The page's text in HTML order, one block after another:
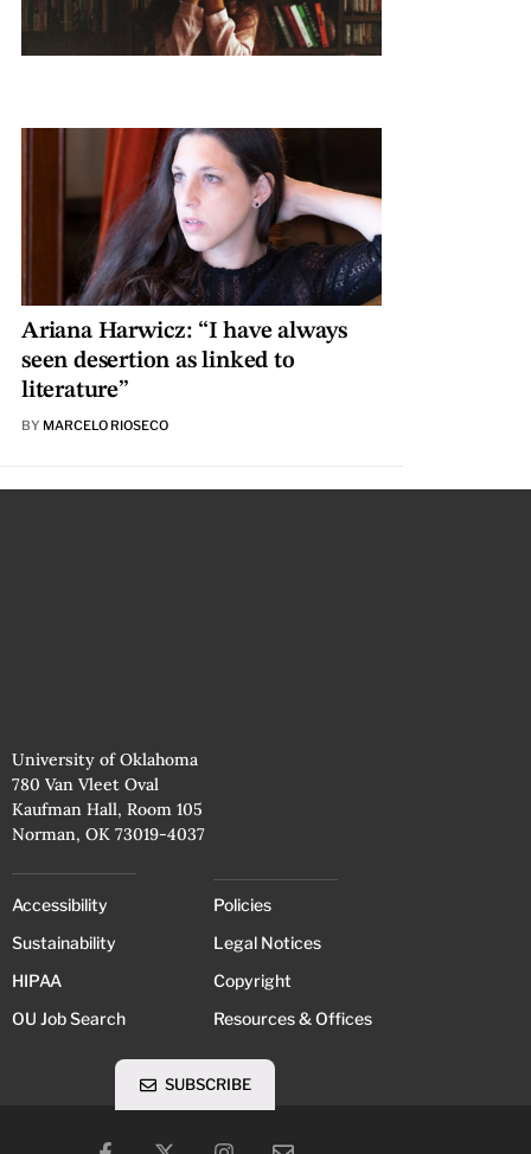
Ariana Harwicz: “I have always
seen desertion as linked to
literature”
BY MARCELO RIOSECO
University of Oklahoma
780 Van Vleet Oval
Kaufman Hall, Room 105
Norman, OK 73019-4037
Accessibility
Sustainability
HIPAA
OU Job Search
Policies
Legal Notices
Copyright
Resources & Offices
SUBSCRIBE